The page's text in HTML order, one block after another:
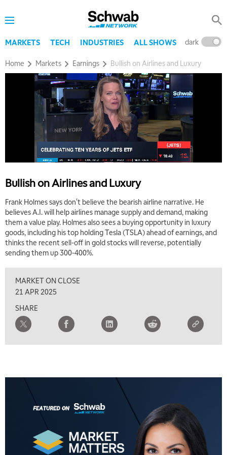
MARKETS TECH INDUSTRIES ALL SHOWS dark
Home Markets Earnings Bullish on Airlines and Luxury
Bullish on Airlines and Luxury
Frank Holmes says don't believe the bearish airline narrative. He
believes A.I. will help airlines manage supply and demand, making
them a value play. Holmes also sees a buying opportunity in luxury
goods, including his top holding Tesla (TSLA) ahead of earnings, and
thinks the recent sell-off in gold stocks will reverse, potentially
sending them up 300-400%.
MARKET ON CLOSE
21 APR 2025
SHARE
5:00 AM
THE WRAP REPLAY
MARKET MATTERS WITH MARLEY KAYDEN REPLAY
LIZ ANN LIVE
MARKET MATTERS WITH MARLEY KAYDEN REPLAY
7:00 AM
TRADING 360 REPLAY
8:00 AM
9:00 AM
NEXT GEN INVESTING
10:00 AM
MARKET MATTERS WITH MARLEY KAYDEN REPLAY
10:30 AM
MORNING MOVERS
1:00 PM
OPENING BELL WITH NICOLE PETALLIDES
MORNING TRADE LIVE